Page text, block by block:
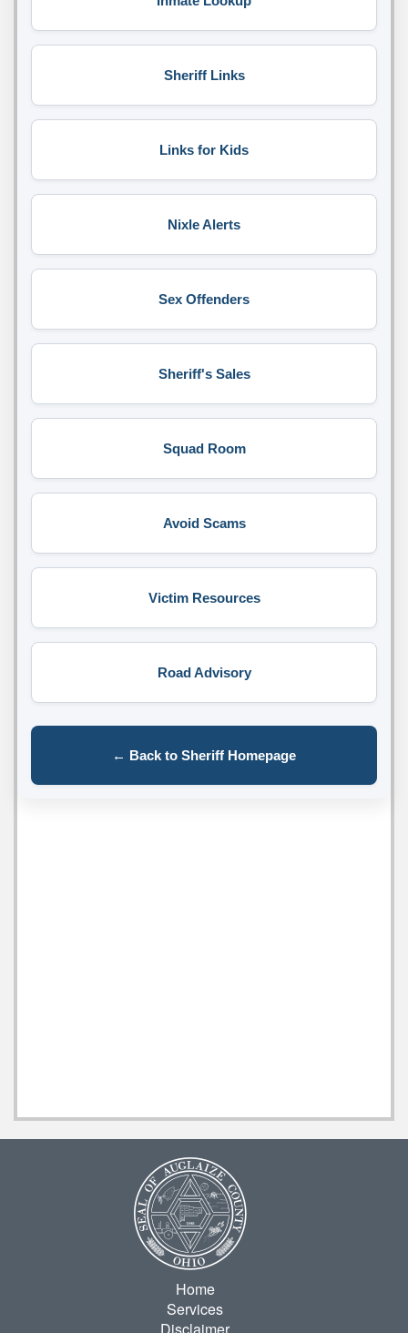
Sheriff Links
Links for Kids
Nixle Alerts
Sex Offenders
Sheriff's Sales
Squad Room
Avoid Scams
Victim Resources
Road Advisory
← Back to Sheriff Homepage
Home
Services